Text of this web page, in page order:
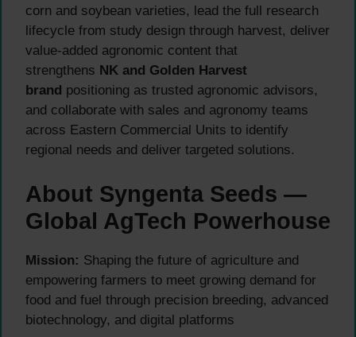
corn and soybean varieties, lead the full research
lifecycle from study design through harvest, deliver
value-added agronomic content that
strengthens NK and Golden Harvest
brand positioning as trusted agronomic advisors,
and collaborate with sales and agronomy teams
across Eastern Commercial Units to identify
regional needs and deliver targeted solutions.
About Syngenta Seeds —
Global AgTech Powerhouse
Mission: Shaping the future of agriculture and
empowering farmers to meet growing demand for
food and fuel through precision breeding, advanced
biotechnology, and digital platforms